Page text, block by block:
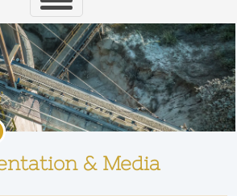
& Media